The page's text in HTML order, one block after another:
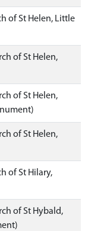
of St Helen, Little
of St Helen,
of St Helen,
of St Helen,
of St Hilary,
of St Hybald,